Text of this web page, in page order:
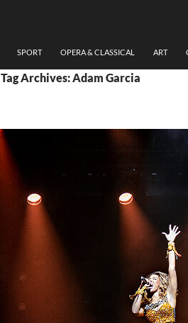
SPORT OPERA & CLASSICAL ART
Tag Archives: Adam Garcia